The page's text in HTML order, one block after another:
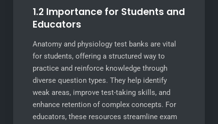
1.2 Importance for Students and
Educators
Anatomy and physiology test banks are vital
for students, offering a structured way to
practice and reinforce knowledge through
diverse question types. They help identify
weak areas, improve test-taking skills, and
enhance retention of complex concepts. For
educators, these resources streamline exam